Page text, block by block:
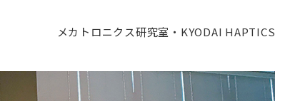
メカトロニクス研究室・KYODAI HAPTICS